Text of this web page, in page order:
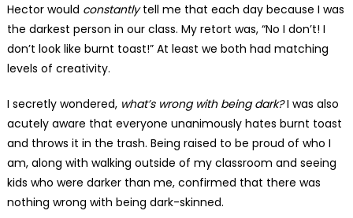
Hector would constantlytell me that each day because I was
the darkest person in our class. My retort was, “No I don’t! I
don’t look like burnt toast!” At least we both had matching
levels of creativity.
I secretly wondered, what’s wrong with being dark?I was also
acutely aware that everyone unanimously hates burnt toast
and throws it in the trash. Being raised to be proud of who I
am, along with walking outside of my classroom and seeing
kids who were darker than me, confirmed that there was
nothing wrong with being dark-skinned.